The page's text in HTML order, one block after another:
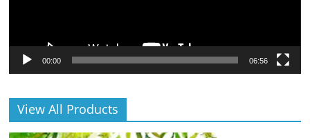
00:00 06:56
View All Products